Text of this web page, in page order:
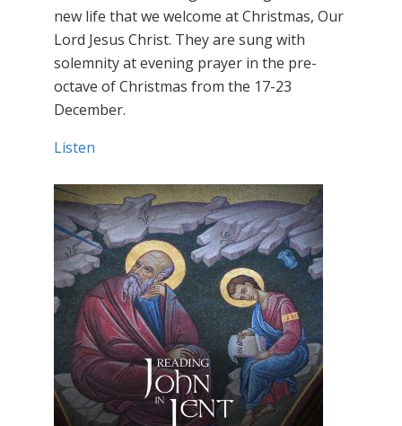
new life that we welcome at Christmas, Our
Lord Jesus Christ. They are sung with
solemnity at evening prayer in the pre-
octave of Christmas from the 17-23
December.
Listen